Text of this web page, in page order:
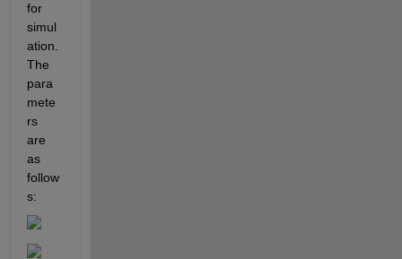
for
simul
ation.
The
para
mete
rs
are
as
follow
s: